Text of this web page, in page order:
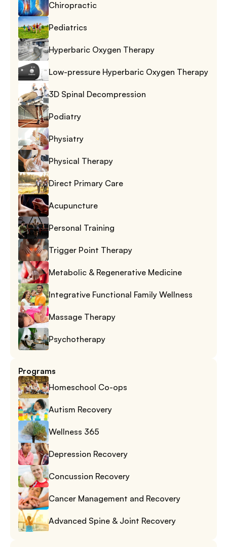
Chiropractic
Pediatrics
Hyperbaric Oxygen Therapy
Low-pressure Hyperbaric Oxygen Therapy
3D Spinal Decompression
Podiatry
Physiatry
Physical Therapy
Direct Primary Care
Acupuncture
Personal Training
Trigger Point Therapy
Metabolic & Regenerative Medicine
Integrative Functional Family Wellness
Massage Therapy
Psychotherapy
Programs
Homeschool Co-ops
Autism Recovery
Wellness 365
Depression Recovery
Concussion Recovery
Cancer Management and Recovery
Advanced Spine & Joint Recovery